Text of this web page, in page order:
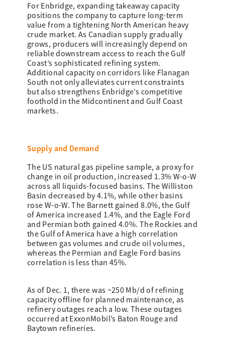
For Enbridge, expanding takeaway capacity
positions the company to capture long-term
value from a tightening North American heavy
crude market. As Canadian supply gradually
grows, producers will increasingly depend on
reliable downstream access to reach the Gulf
Coast’s sophisticated refining system.
Additional capacity on corridors like Flanagan
South not only alleviates current constraints
but also strengthens Enbridge’s competitive
foothold in the Midcontinent and Gulf Coast
markets.
Supply and Demand
The US natural gas pipeline sample, a proxy for
change in oil production, increased 1.3% W-o-W
across all liquids-focused basins. The Williston
Basin decreased by 4.1%, while other basins
rose W-o-W. The Barnett gained 8.0%, the Gulf
of America increased 1.4%, and the Eagle Ford
and Permian both gained 4.0%. The Rockies and
the Gulf of America have a high correlation
between gas volumes and crude oil volumes,
whereas the Permian and Eagle Ford basins
correlation is less than 45%.
As of Dec. 1, there was ~250 Mb/d of refining
capacity offline for planned maintenance, as
refinery outages reach a low. These outages
occurred at ExxonMobil’s Baton Rouge and
Baytown refineries.